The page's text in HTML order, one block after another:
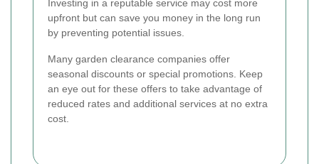
Investing in a reputable service may cost more
upfront but can save you money in the long run
by preventing potential issues.
Many garden clearance companies offer
seasonal discounts or special promotions. Keep
an eye out for these offers to take advantage of
reduced rates and additional services at no extra
cost.